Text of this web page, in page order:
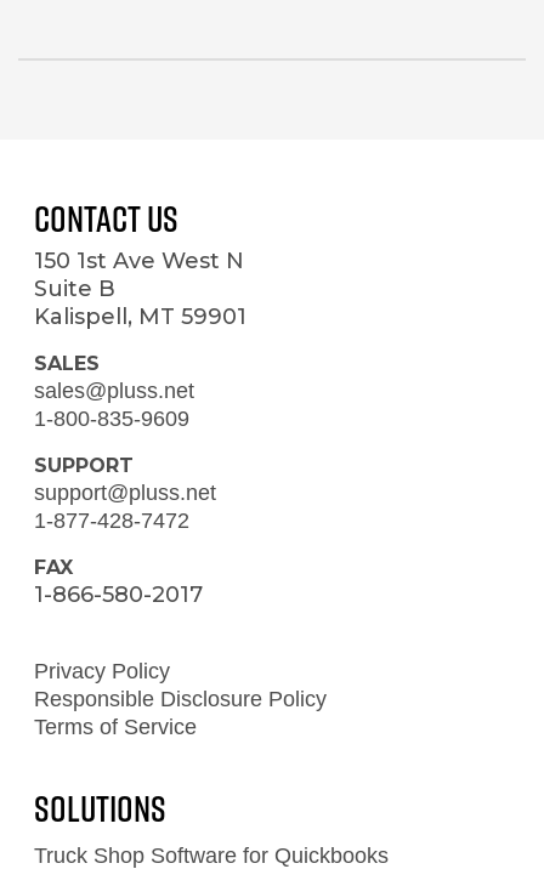
Contact Us
150 1st Ave West N
Suite B
Kalispell, MT 59901
SALES
sales@pluss.net
1-800-835-9609
SUPPORT
support@pluss.net
1-877-428-7472
FAX
1-866-580-2017
Privacy Policy
Responsible Disclosure Policy
Terms of Service
Solutions
Truck Shop Software for Quickbooks